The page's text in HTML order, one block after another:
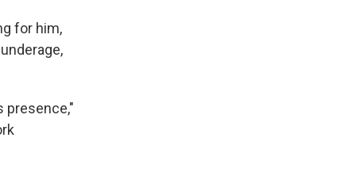
for him,
presence,"